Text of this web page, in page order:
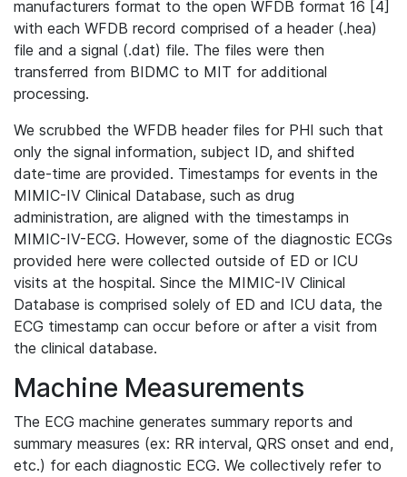
manufacturers format to the open WFDB format 16 [4]
with each WFDB record comprised of a header (.hea)
file and a signal (.dat) file. The files were then
transferred from BIDMC to MIT for additional
processing.
We scrubbed the WFDB header files for PHI such that
only the signal information, subject ID, and shifted
date-time are provided. Timestamps for events in the
MIMIC-IV Clinical Database, such as drug
administration, are aligned with the timestamps in
MIMIC-IV-ECG. However, some of the diagnostic ECGs
provided here were collected outside of ED or ICU
visits at the hospital. Since the MIMIC-IV Clinical
Database is comprised solely of ED and ICU data, the
ECG timestamp can occur before or after a visit from
the clinical database.
Machine Measurements
The ECG machine generates summary reports and
summary measures (ex: RR interval, QRS onset and end,
etc.) for each diagnostic ECG. We collectively refer to